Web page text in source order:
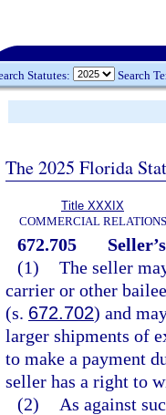
Statutes: Search
The 2025 Florida
Title XXXIX
COMMERCIAL RELATIONS
672.705
(1) The seller
carrier or other
(s. 672.702) and
larger shipments of
to make a payment
seller has a right to
(2)
As against